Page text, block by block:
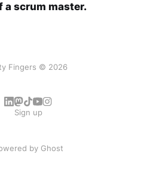
a scrum master.
Fingers © 2026
Sign up
by Ghost